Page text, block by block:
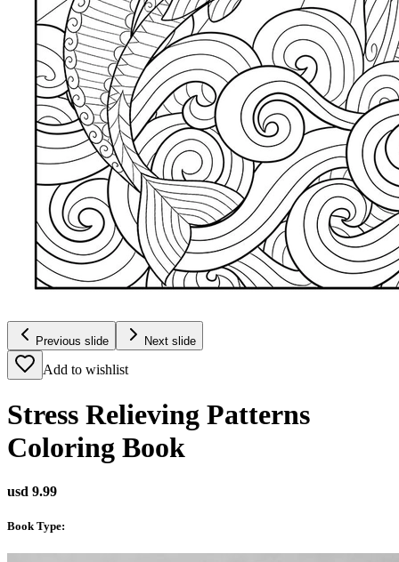
Previous slide Next slide
Add to wishlist
Stress Relieving Patterns
Coloring Book
usd 9.99
Book Type: